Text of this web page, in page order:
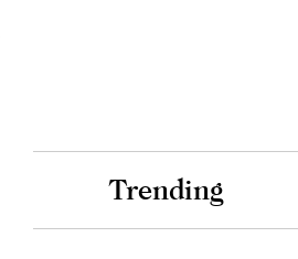
Trending